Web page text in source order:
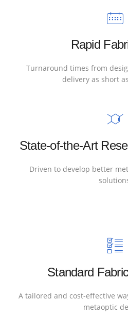
Rapid
Turnaround times from
delivery as short
State-of-the-Art
Driven to develop better
Standard
A tailored and cost-effective
metaoptic